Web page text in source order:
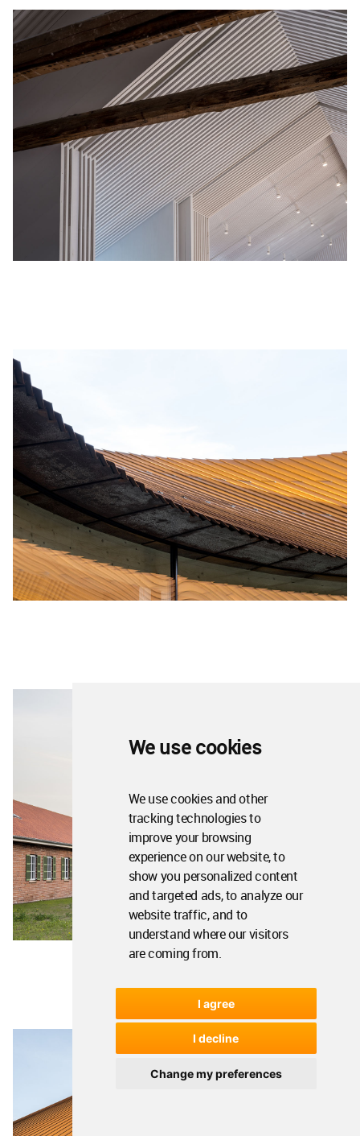
We use cookies
We use cookies and other
tracking technologies to
improve your browsing
experience on our website, to
show you personalized content
and targeted ads, to analyze our
website traffic, and to
understand where our visitors
are coming from.
I agree
I decline
Change my preferences